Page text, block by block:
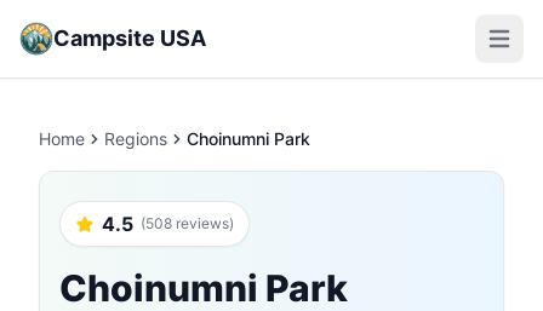
Campsite USA Open
Home Regions Choinumni Park
4.5 (508 reviews)
Choinumni Park